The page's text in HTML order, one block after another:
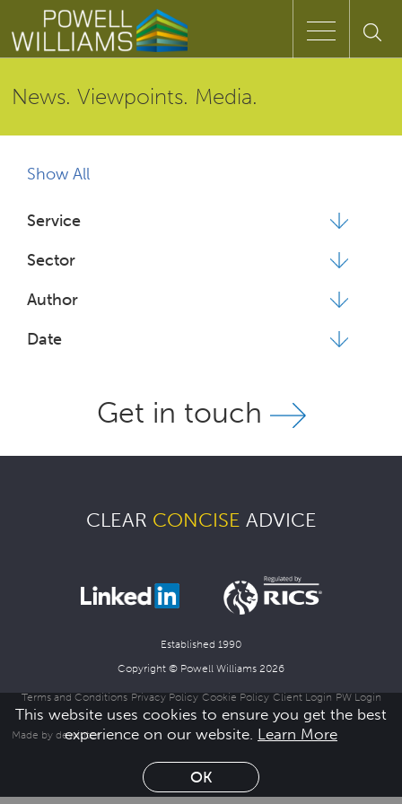
This website uses cookies to ensure you get the best
experience on our website. Learn More
OK
Speak to an expert
Home
Services
Clients
News. Viewpoints. Media.
Show All
Service
Sector
Author
Date
Get in touch
CLEAR CONCISE ADVICE
Established 1990
Copyright © Powell Williams 2026
Terms and Conditions Privacy Policy Cookie Policy Client Login PW Login
Made by dewinter